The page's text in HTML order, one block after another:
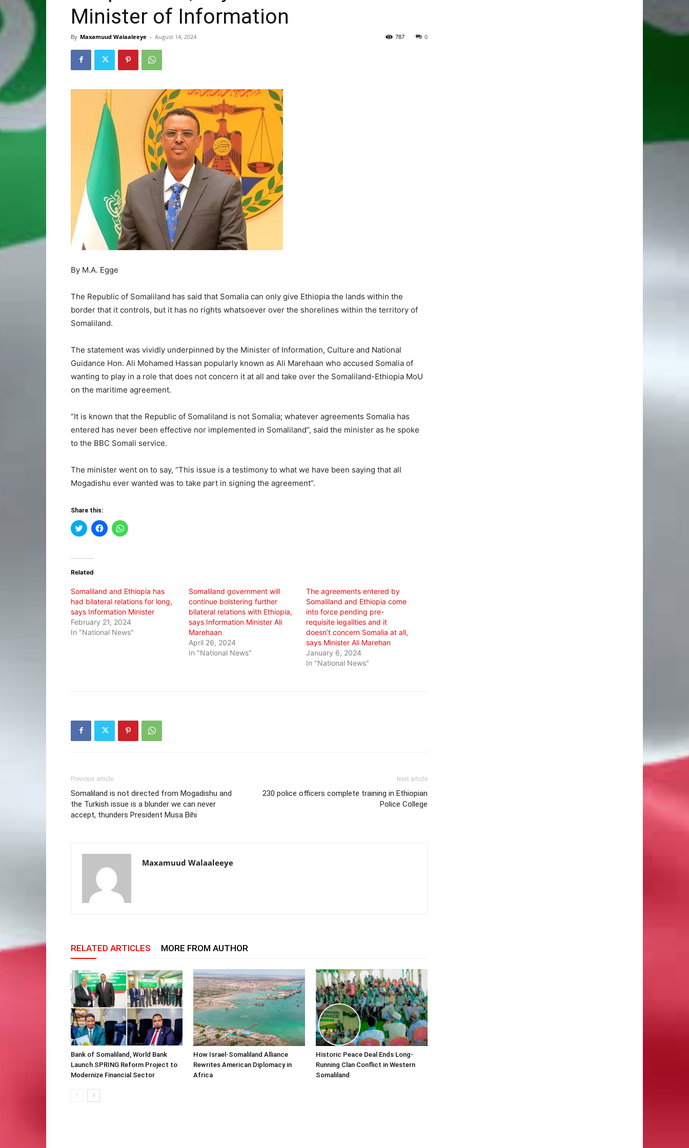
Minister of Information
By Maxamuud Walaaleeye - August 14, 2024 0
787
By M.A. Egge
The Republic of Somaliland has said that Somalia can only give Ethiopia the lands within the
border that it controls, but it has no rights whatsoever over the shorelines within the territory of
Somaliland.
The statement was vividly underpinned by the Minister of Information, Culture and National
Guidance Hon. Ali Mohamed Hassan popularly known as Ali Marehaan who accused Somalia of
wanting to play in a role that does not concern it at all and take over the Somaliland-Ethiopia MoU
on the maritime agreement.
“It is known that the Republic of Somaliland is not Somalia; whatever agreements Somalia has
entered has never been effective nor implemented in Somaliland”, said the minister as he spoke
to the BBC Somali service.
The minister went on to say, “This issue is a testimony to what we have been saying that all
Mogadishu ever wanted was to take part in signing the agreement”.
Share this:
Click
to
(Opens
new
Click
to
Click
to
Related
Somaliland and Ethiopia has
had bilateral relations for long,
says Information Minister
February 21, 2024
In "National News"
Somaliland government will
continue bolstering further
bilateral relations with Ethiopia,
says Information Minister Ali
Marehaan
April 26, 2024
In "National News"
The agreements entered by
Somaliland and Ethiopia come
into force pending pre-
requisite legalities and it
doesn’t concern Somalia at all,
says Minister Ali Marehan
January 6, 2024
In "National News"
Previous article
Somaliland is not directed from Mogadishu and
the Turkish issue is a blunder we can never
accept, thunders President Musa Bihi
Next article
230 police officers complete training in Ethiopian
Police College
Maxamuud Walaaleeye
RELATED ARTICLES MORE FROM AUTHOR
Bank of Somaliland, World Bank
Launch SPRING Reform Project to
Modernize Financial Sector
How Israel-Somaliland Alliance
Rewrites American Diplomacy in
Africa
Historic Peace Deal Ends Long-
Running Clan Conflict in Western
Somaliland